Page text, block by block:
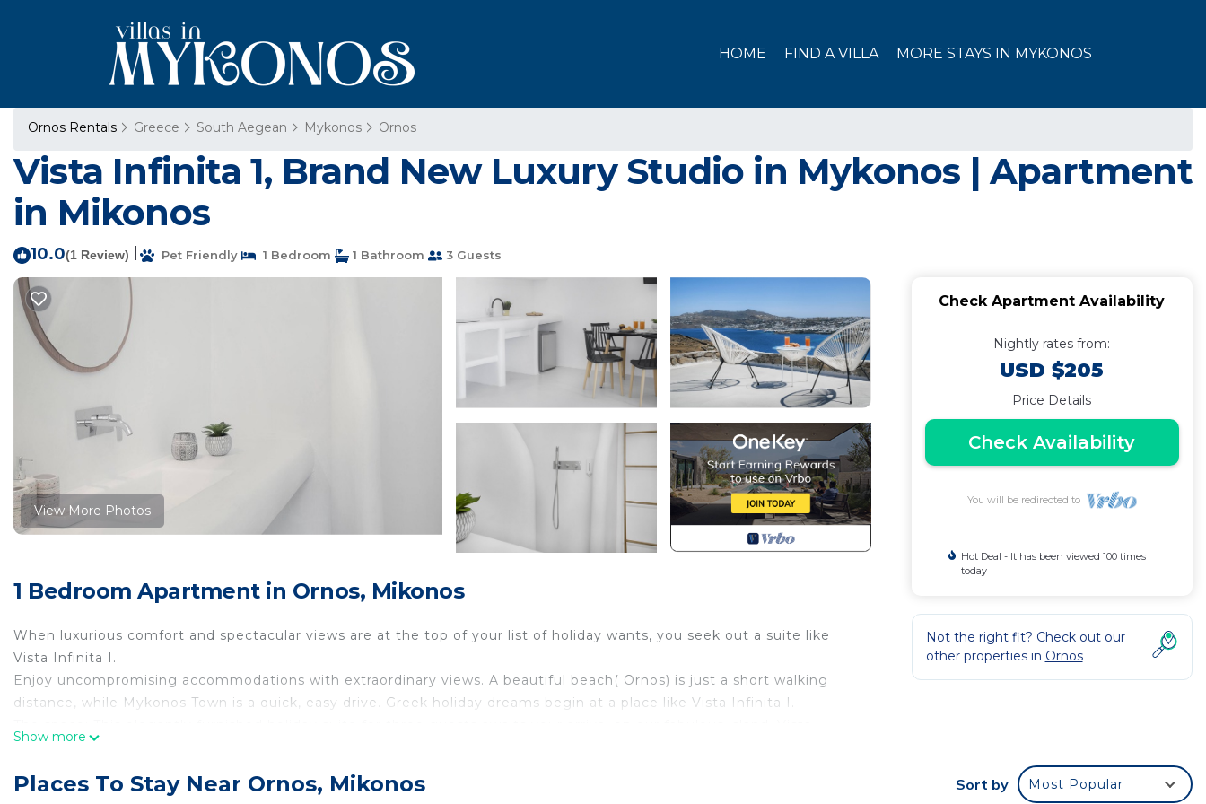
HOME FIND A VILLA MORE STAYS IN MYKONOS
Ornos Rentals Greece South Aegean Mykonos Ornos
Vista Infinita 1, Brand New Luxury Studio in Mykonos | Apartment
in Mikonos
10.0(1 Review) Pet Friendly 1 Bedroom 1 Bathroom 3 Guests
View More Photos
1 Bedroom Apartment in Ornos, Mikonos
When luxurious comfort and spectacular views are at the top of your list of holiday wants, you seek out a suite like
Vista Infinita I.
Enjoy uncompromising accommodations with extraordinary views. A beautiful beach( Ornos) is just a short walking
distance, while Mykonos Town is a quick, easy drive. Greek holiday dreams begin at a place like Vista Infinita I.
Vista Infinita I is 37sqm. There is parking space outside the studios. Wi-Fi on premises is free.
Show more
Check Apartment Availability
Nightly rates from:
USD $205
Price Details
Check Availability
You will be redirected to
Hot Deal - It has been viewed 100 times
today
Not the right fit? Check out our
other properties in Ornos
Places To Stay Near Ornos, Mikonos Sort by Most Popular